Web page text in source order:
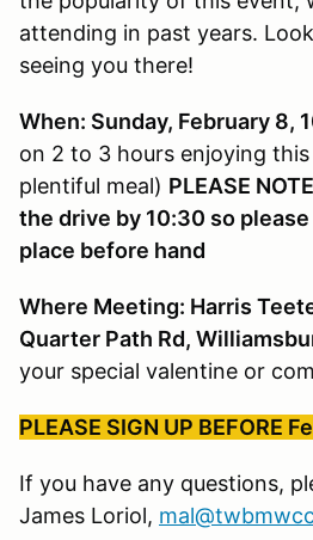
attending in past years.
seeing you there!
When: Sunday, February 8,
on 2 to 3 hours enjoying
plentiful meal) PLEASE
the drive by 10:30 so
place before hand
Where Meeting: Harris
Quarter Path Rd,
your special valentine or
PLEASE SIGN UP BEFORE
If you have any questions,
James Loriol,